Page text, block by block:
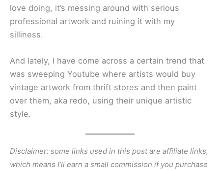
love doing, it’s messing around with serious
professional artwork and ruining it with my
silliness.
And lately, I have come across a certain trend that
was sweeping Youtube where artists would buy
vintage artwork from thrift stores and then paint
over them, aka redo, using their unique artistic
style.
Disclaimer: some links used in this post are affiliate links,
which means I’ll earn a small commission if you purchase